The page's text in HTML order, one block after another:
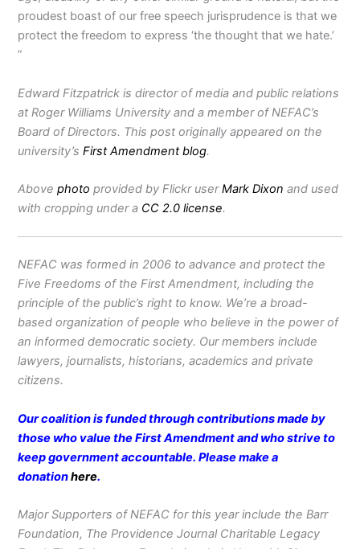
proudest boast of our free speech jurisprudence is that we
protect the freedom to express ‘the thought that we hate.’
”
Edward Fitzpatrick is director of media and public relations
at Roger Williams University and a member of NEFAC’s
Board of Directors. This post originally appeared on the
university’sFirst Amendment blog.
Abovephoto provided by Flickr userMark Dixon and used
with cropping under a CC 2.0 license.
NEFAC was formed in 2006 to advance and protect the
Five Freedoms of the First Amendment, including the
principle of the public’s right to know. We’re a broad-
based organization of people who believe in the power of
an informed democratic society. Our members include
lawyers, journalists, historians, academics and private
citizens.
Our coalition is funded through contributions made by
those who value the First Amendment and who strive to
keep government accountable. Please make a
donationhere.
Major Supporters of NEFAC for this year include the Barr
Foundation, The Providence Journal Charitable Legacy